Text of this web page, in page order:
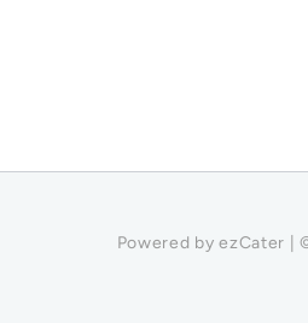
Powered by ezCater |